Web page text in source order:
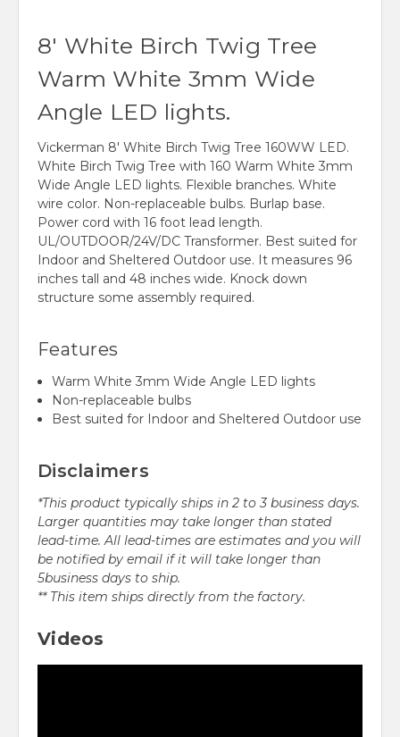
8' White Birch Twig Tree
Warm White 3mm Wide
Angle LED lights.
Vickerman 8' White Birch Twig Tree 160WW LED.
White Birch Twig Tree with 160 Warm White 3mm
Wide Angle LED lights. Flexible branches. White
wire color. Non-replaceable bulbs. Burlap base.
Power cord with 16 foot lead length.
UL/OUTDOOR/24V/DC Transformer. Best suited for
Indoor and Sheltered Outdoor use. It measures 96
inches tall and 48 inches wide. Knock down
structure some assembly required.
Features
Warm White 3mm Wide Angle LED lights
Non-replaceable bulbs
Best suited for Indoor and Sheltered Outdoor use
Disclaimers
*This product typically ships in 2 to 3 business days.
Larger quantities may take longer than stated
lead-time. All lead-times are estimates and you will
be notified by email if it will take longer than
5business days to ship.
** This item ships directly from the factory.
Videos